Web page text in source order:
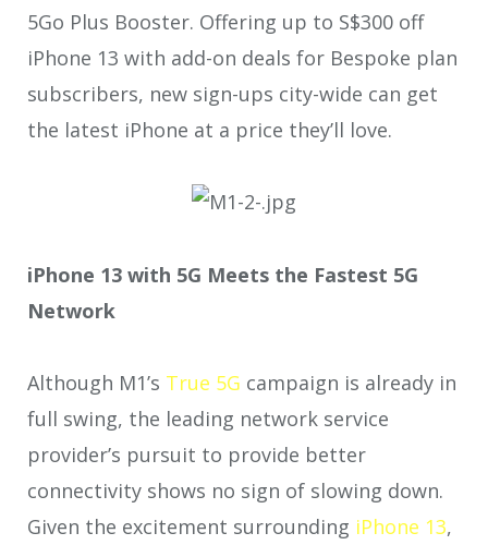
5Go Plus Booster. Offering up to S$300 off
iPhone 13 with add-on deals for Bespoke plan
subscribers, new sign-ups city-wide can get
the latest iPhone at a price they’ll love.
iPhone 13 with 5G Meets the Fastest 5G
Network
Although M1’s True 5G campaign is already in
full swing, the leading network service
provider’s pursuit to provide better
connectivity shows no sign of slowing down.
Given the excitement surrounding iPhone 13,